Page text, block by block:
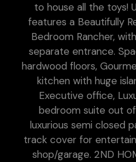
to house all the toys!
features a Beautifully
Bedroom Rancher,
separate entrance.
hardwood floors,
kitchen with huge
Executive office,
bedroom suite out of
luxurious semi closed
track cover for
shop/garage. 2ND